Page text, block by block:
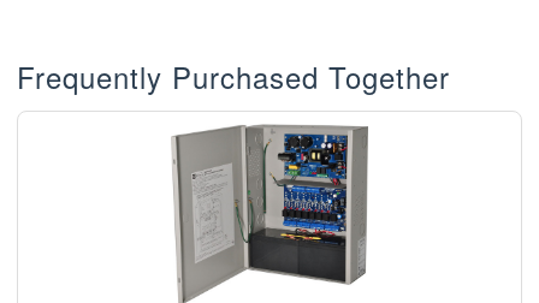
Frequently Purchased Together